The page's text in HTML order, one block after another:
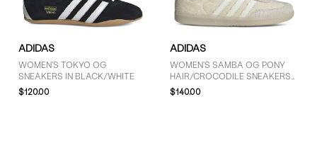
ADIDAS
WOMEN'S TOKYO OG
SNEAKERS IN BLACK/WHITE
$120.00
ADIDAS
WOMEN'S SAMBA OG PONY
HAIR/CROCODILE SNEAKERS
IN CREAM/OFF-WHITE
$140.00